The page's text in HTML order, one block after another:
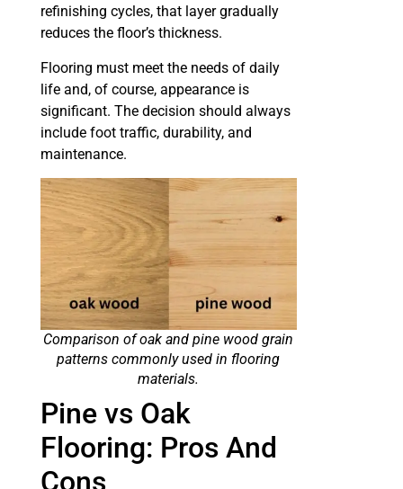
refinishing cycles, that layer gradually
reduces the floor’s thickness.
Flooring must meet the needs of daily
life and, of course, appearance is
significant. The decision should always
include foot traffic, durability, and
maintenance.
Comparison of oak and pine wood grain
patterns commonly used in flooring
materials.
Pine vs Oak
Flooring: Pros And
Cons